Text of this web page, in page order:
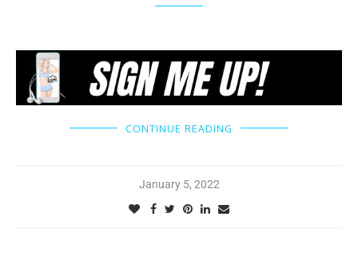
CONTINUE READING
January 5, 2022